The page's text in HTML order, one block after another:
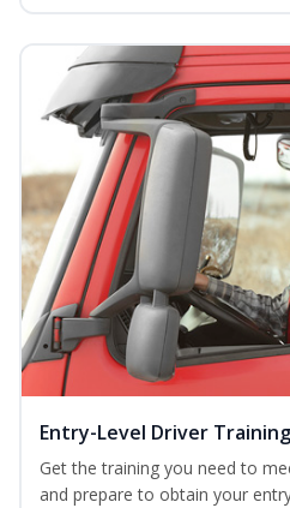
Entry-Level Driver Training
Get the training you need to
and prepare to obtain your